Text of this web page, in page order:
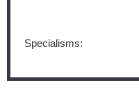
Specialisms: